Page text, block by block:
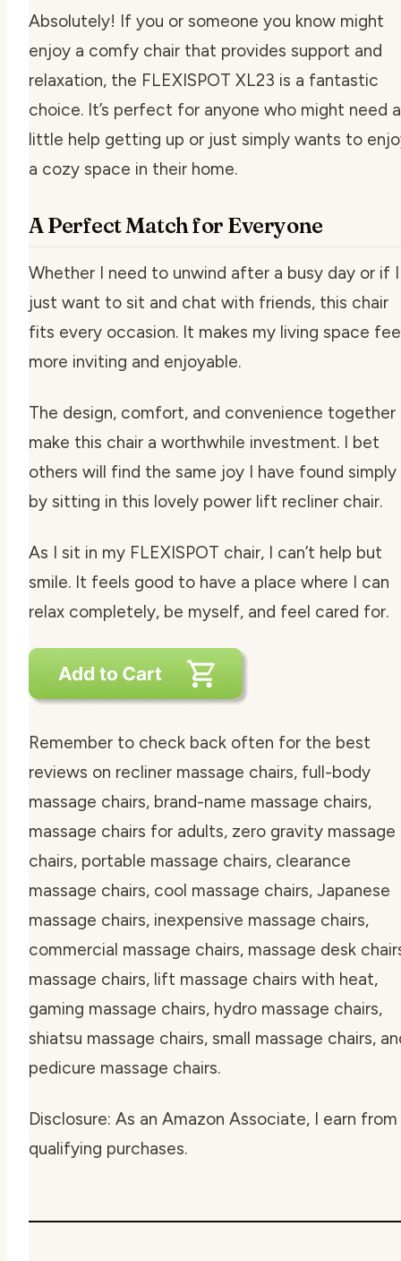
Absolutely! If you or someone you know might
enjoy a comfy chair that provides support and
relaxation, the FLEXISPOT XL23 is a fantastic
choice. It’s perfect for anyone who might need a
little help getting up or just simply wants to
a cozy space in their home.
A Perfect Match for Everyone
Whether I need to unwind after a busy day or if I
just want to sit and chat with friends, this chair
fits every occasion. It makes my living space
more inviting and enjoyable.
The design, comfort, and convenience together
make this chair a worthwhile investment. I bet
others will find the same joy I have found simply
by sitting in this lovely power lift recliner chair.
As I sit in my FLEXISPOT chair, I can’t help but
smile. It feels good to have a place where I can
relax completely, be myself, and feel cared for.
Remember to check back often for the best
reviews on recliner massage chairs, full-body
massage chairs, brand-name massage chairs,
massage chairs for adults, zero gravity massage
chairs, portable massage chairs, clearance
massage chairs, cool massage chairs, Japanese
massage chairs, inexpensive massage chairs,
commercial massage chairs, massage desk
massage chairs, lift massage chairs with heat,
gaming massage chairs, hydro massage chairs,
shiatsu massage chairs, small massage chairs,
pedicure massage chairs.
Disclosure: As an Amazon Associate, I earn from
qualifying purchases.